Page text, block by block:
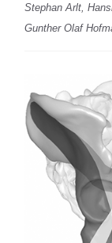
Stephan Arlt,
Gunther Olaf